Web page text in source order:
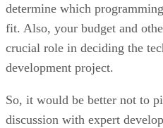
determine which
fit. Also, your budget and
crucial role in deciding the
development project.
So, it would be better not to
discussion with expert